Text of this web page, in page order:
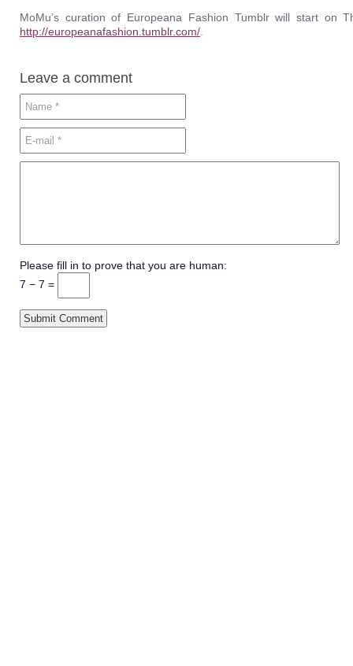
MoMu’s curation of Europeana Fashion Tumblr will start on
http://europeanafashion.tumblr.com/.
Leave a comment
Please fill in to prove that you are human:
7 − 7 =